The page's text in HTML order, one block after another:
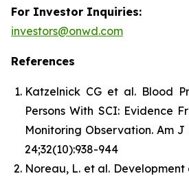
For Investor Inquiries:
investors@onwd.com
References
Katzelnick CG et al. Blood
Persons With SCI: Evidence
Monitoring Observation. Am J
24;32(10):938-944
Noreau, L. et al. Development